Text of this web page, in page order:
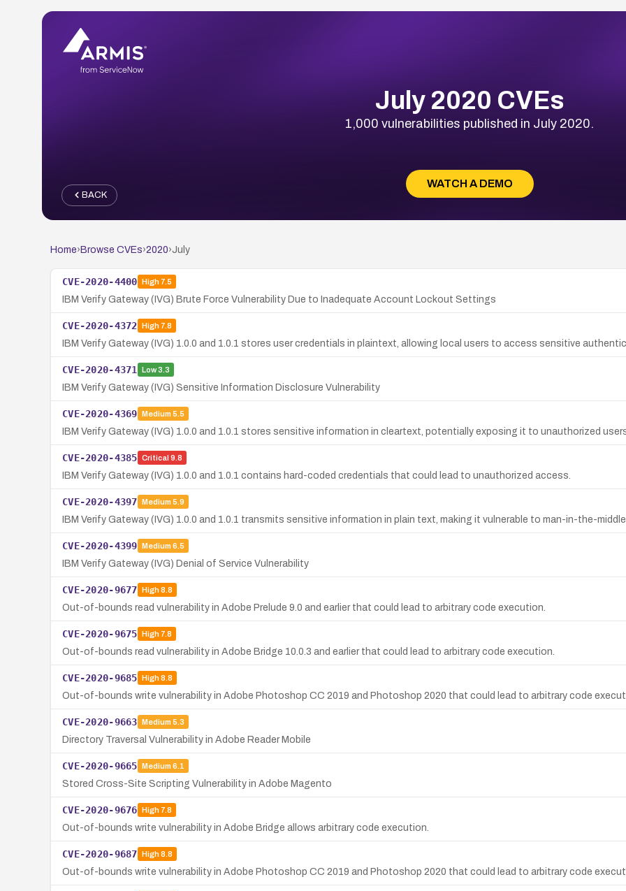
July 2020 CVEs
1,000 vulnerabilities published in July 2020.
WATCH A DEMO
BACK
Home› Browse CVEs›2020›July
CVE-2020-4400 High7.5
IBM Verify Gateway (IVG) Brute Force Vulnerability Due to Inadequate Account Lockout Settings
CVE-2020-4372 High7.8
IBM Verify Gateway (IVG) 1.0.0 and 1.0.1 stores user credentials in plaintext, allowing local users to access sensitive
CVE-2020-4371 Low3.3
IBM Verify Gateway (IVG) Sensitive Information Disclosure Vulnerability
CVE-2020-4369 Medium 5.5
IBM Verify Gateway (IVG) 1.0.0 and 1.0.1 stores sensitive information in cleartext, potentially exposing it to unauthorized
CVE-2020-4385 Critical 9.8
IBM Verify Gateway (IVG) 1.0.0 and 1.0.1 contains hard-coded credentials that could lead to unauthorized access.
CVE-2020-4397 Medium 5.9
IBM Verify Gateway (IVG) 1.0.0 and 1.0.1 transmits sensitive information in plain text, making it vulnerable to man-in-the-
CVE-2020-4399 Medium 6.5
IBM Verify Gateway (IVG) Denial of Service Vulnerability
CVE-2020-9677 High8.8
Out-of-bounds read vulnerability in Adobe Prelude 9.0 and earlier that could lead to arbitrary code execution.
CVE-2020-9675 High7.8
Out-of-bounds read vulnerability in Adobe Bridge 10.0.3 and earlier that could lead to arbitrary code execution.
CVE-2020-9685 High8.8
Out-of-bounds write vulnerability in Adobe Photoshop CC 2019 and Photoshop 2020 that could lead to arbitrary code
CVE-2020-9663 Medium 5.3
Directory Traversal Vulnerability in Adobe Reader Mobile
CVE-2020-9665 Medium 6.1
Stored Cross-Site Scripting Vulnerability in Adobe Magento
CVE-2020-9676 High7.8
Out-of-bounds write vulnerability in Adobe Bridge allows arbitrary code execution.
CVE-2020-9687 High8.8
Out-of-bounds write vulnerability in Adobe Photoshop CC 2019 and Photoshop 2020 that could lead to arbitrary code